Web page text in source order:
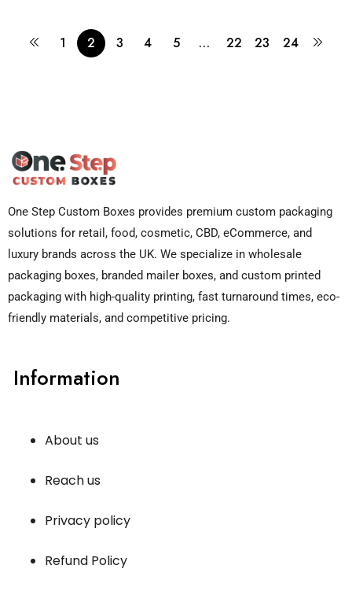
1 2 3 4 5 … 22 23 24
One Step Custom Boxes provides premium custom packaging
solutions for retail, food, cosmetic, CBD, eCommerce, and
luxury brands across the UK. We specialize in wholesale
packaging boxes, branded mailer boxes, and custom printed
packaging with high-quality printing, fast turnaround times, eco-
friendly materials, and competitive pricing.
Information
About us
Reach us
Privacy policy
Refund Policy